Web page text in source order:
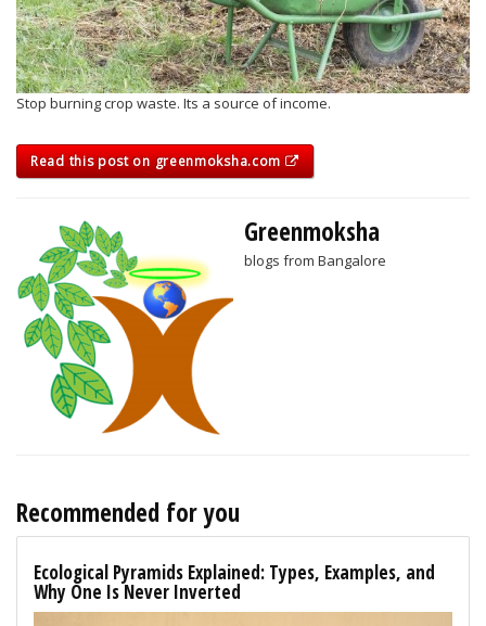
Stop burning crop waste. Its a source of income.
Read this post on greenmoksha.com
Greenmoksha
blogs from Bangalore
Recommended for you
Ecological Pyramids Explained: Types, Examples, and
Why One Is Never Inverted